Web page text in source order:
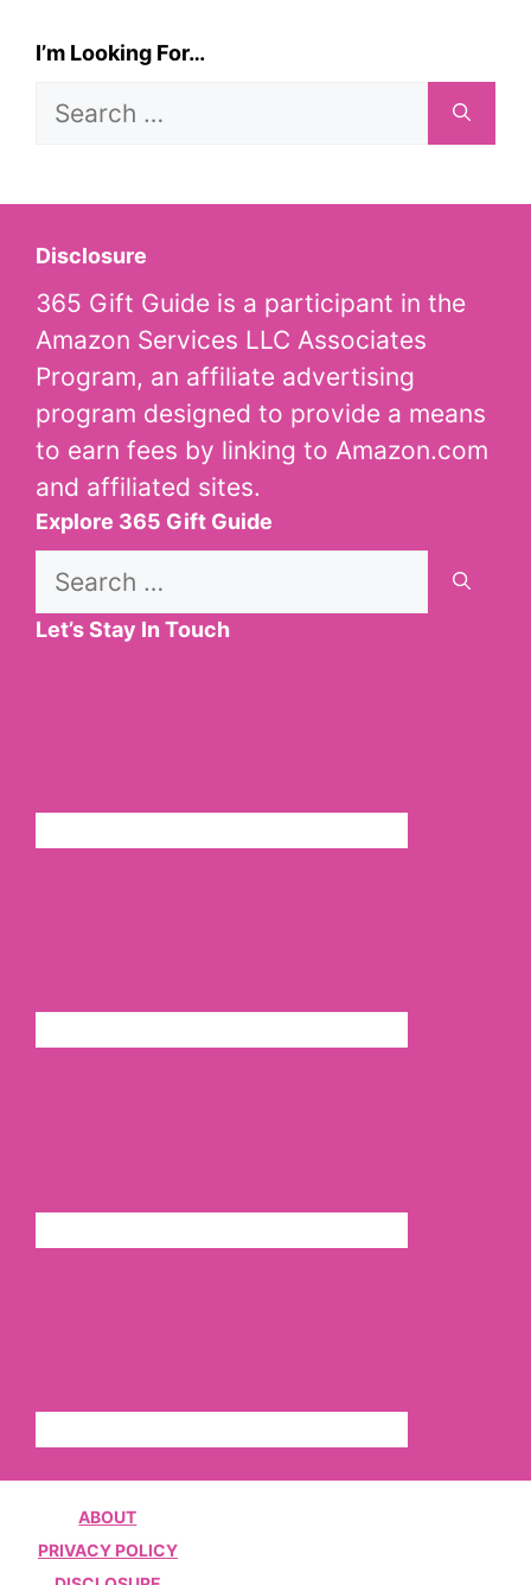
I’m Looking For…
Search
Disclosure
365 Gift Guide is a participant in the
Amazon Services LLC Associates
Program, an affiliate advertising
program designed to provide a means
to earn fees by linking to Amazon.com
and affiliated sites.
Explore 365 Gift Guide
Search
Let’s Stay In Touch
ABOUT
PRIVACY POLICY